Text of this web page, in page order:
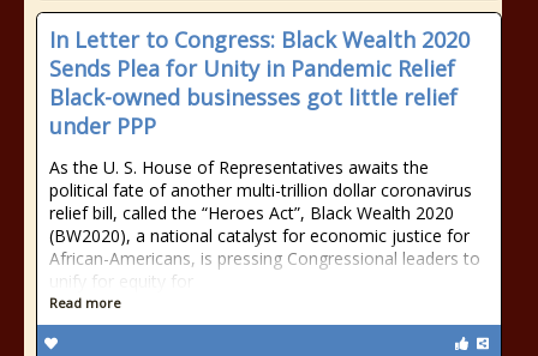
In Letter to Congress: Black Wealth 2020
Sends Plea for Unity in Pandemic Relief
Black-owned businesses got little relief
under PPP
As the U. S. House of Representatives awaits the
political fate of another multi-trillion dollar coronavirus
relief bill, called the “Heroes Act”, Black Wealth 2020
(BW2020), a national catalyst for economic justice for
African-Americans, is pressing Congressional leaders to
unify for equity for
Read more